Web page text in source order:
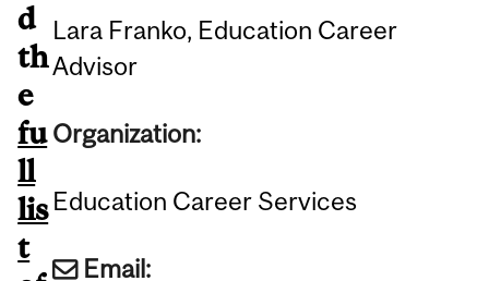
d
th
e
fu
ll
lis
t
Lara Franko, Education Career
Advisor
Organization:
Education Career Services
Email: